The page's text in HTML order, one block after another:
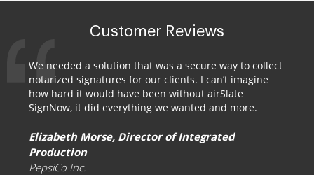
Customer Reviews
We needed a solution that was a secure way to collect
notarized signatures for our clients. I can’t imagine
how hard it would have been without airSlate
SignNow, it did everything we wanted and more.
Elizabeth Morse, Director of Integrated
Production
PepsiCo Inc.